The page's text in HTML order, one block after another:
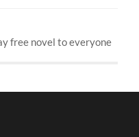
free novel to everyone